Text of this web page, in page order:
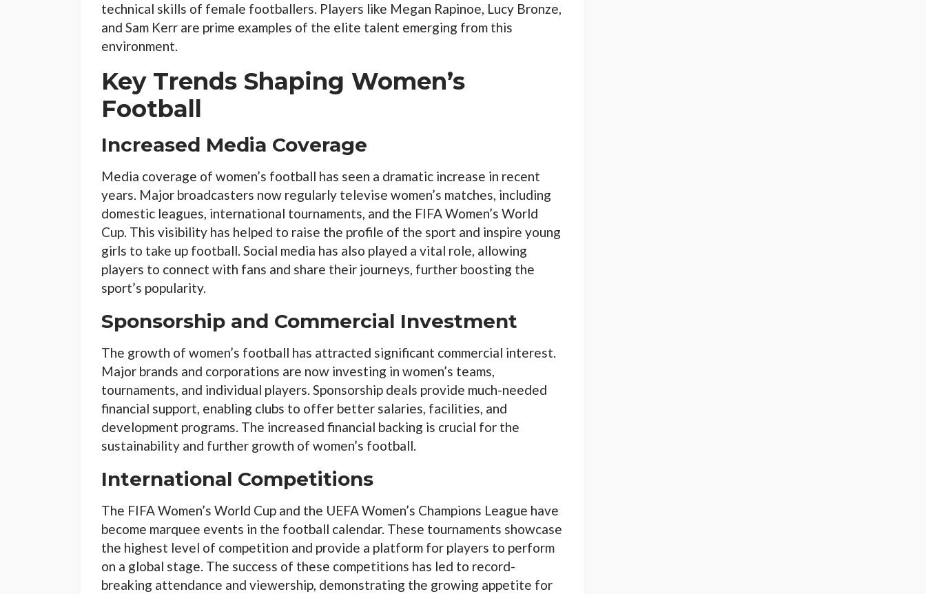
technical skills of female footballers. Players like Megan Rapinoe, Lucy Bronze,
and Sam Kerr are prime examples of the elite talent emerging from this
environment.
Key Trends Shaping Women’s
Football
Increased Media Coverage
Media coverage of women’s football has seen a dramatic increase in recent
years. Major broadcasters now regularly televise women’s matches, including
domestic leagues, international tournaments, and the FIFA Women’s World
Cup. This visibility has helped to raise the profile of the sport and inspire young
girls to take up football. Social media has also played a vital role, allowing
players to connect with fans and share their journeys, further boosting the
sport’s popularity.
Sponsorship and Commercial Investment
The growth of women’s football has attracted significant commercial interest.
Major brands and corporations are now investing in women’s teams,
tournaments, and individual players. Sponsorship deals provide much-needed
financial support, enabling clubs to offer better salaries, facilities, and
development programs. The increased financial backing is crucial for the
sustainability and further growth of women’s football.
International Competitions
The FIFA Women’s World Cup and the UEFA Women’s Champions League have
become marquee events in the football calendar. These tournaments showcase
the highest level of competition and provide a platform for players to perform
on a global stage. The success of these competitions has led to record-
breaking attendance and viewership, demonstrating the growing appetite for